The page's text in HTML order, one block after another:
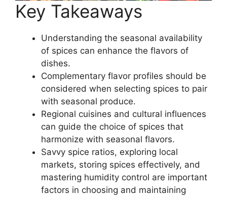
Key Takeaways
Understanding the seasonal availability
of spices can enhance the flavors of
dishes.
Complementary flavor profiles should be
considered when selecting spices to pair
with seasonal produce.
Regional cuisines and cultural influences
can guide the choice of spices that
harmonize with seasonal flavors.
Savvy spice ratios, exploring local
markets, storing spices effectively, and
mastering humidity control are important
factors in choosing and maintaining